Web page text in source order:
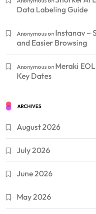
Data Labeling Guide
Anonymouson Instanav –
and Easier Browsing
Anonymouson Meraki
Key Dates
ARCHIVES
August 2026
July 2026
June 2026
May 2026